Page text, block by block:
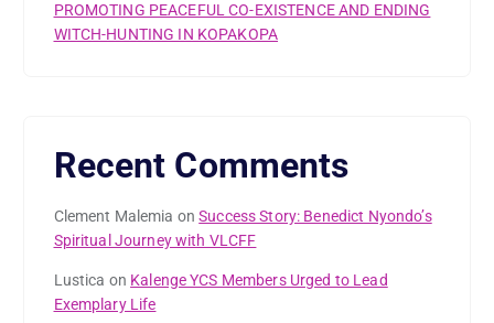
PROMOTING PEACEFUL CO-EXISTENCE AND ENDING
WITCH-HUNTING IN KOPAKOPA
Recent Comments
Clement Malemia onSuccess Story: Benedict Nyondo’s
Spiritual Journey with VLCFF
Lustica on Kalenge YCS Members Urged to Lead
Exemplary Life